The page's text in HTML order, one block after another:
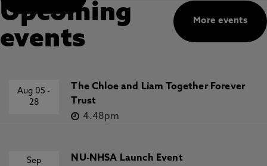
More events
Upcoming
events
Aug 05-
28
The Chloe and Liam Together Forever
Trust
4.48pm
Sep
NU-NHSA Launch Event